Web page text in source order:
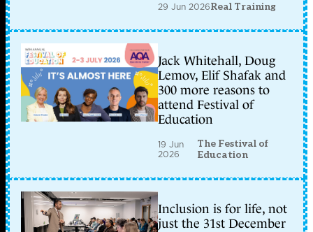
29 Jun 2026Real Training
Jack Whitehall, Doug
Lemov, Elif Shafak and
300 more reasons to
attend Festival of
Education
19 Jun
2026
The Festival of
Education
Inclusion is for life, not
just the 31st December